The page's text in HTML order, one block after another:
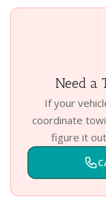
Need a
If your
coordinate
figure it